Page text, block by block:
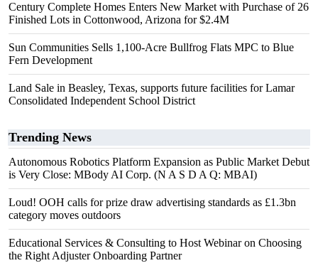
Century Complete Homes Enters New Market with Purchase of 26
Finished Lots in Cottonwood, Arizona for $2.4M
Sun Communities Sells 1,100-Acre Bullfrog Flats MPC to Blue
Fern Development
Land Sale in Beasley, Texas, supports future facilities for Lamar
Consolidated Independent School District
Trending News
Autonomous Robotics Platform Expansion as Public Market Debut
is Very Close: MBody AI Corp. (N A S D A Q: MBAI)
Loud! OOH calls for prize draw advertising standards as £1.3bn
category moves outdoors
Educational Services & Consulting to Host Webinar on Choosing
the Right Adjuster Onboarding Partner